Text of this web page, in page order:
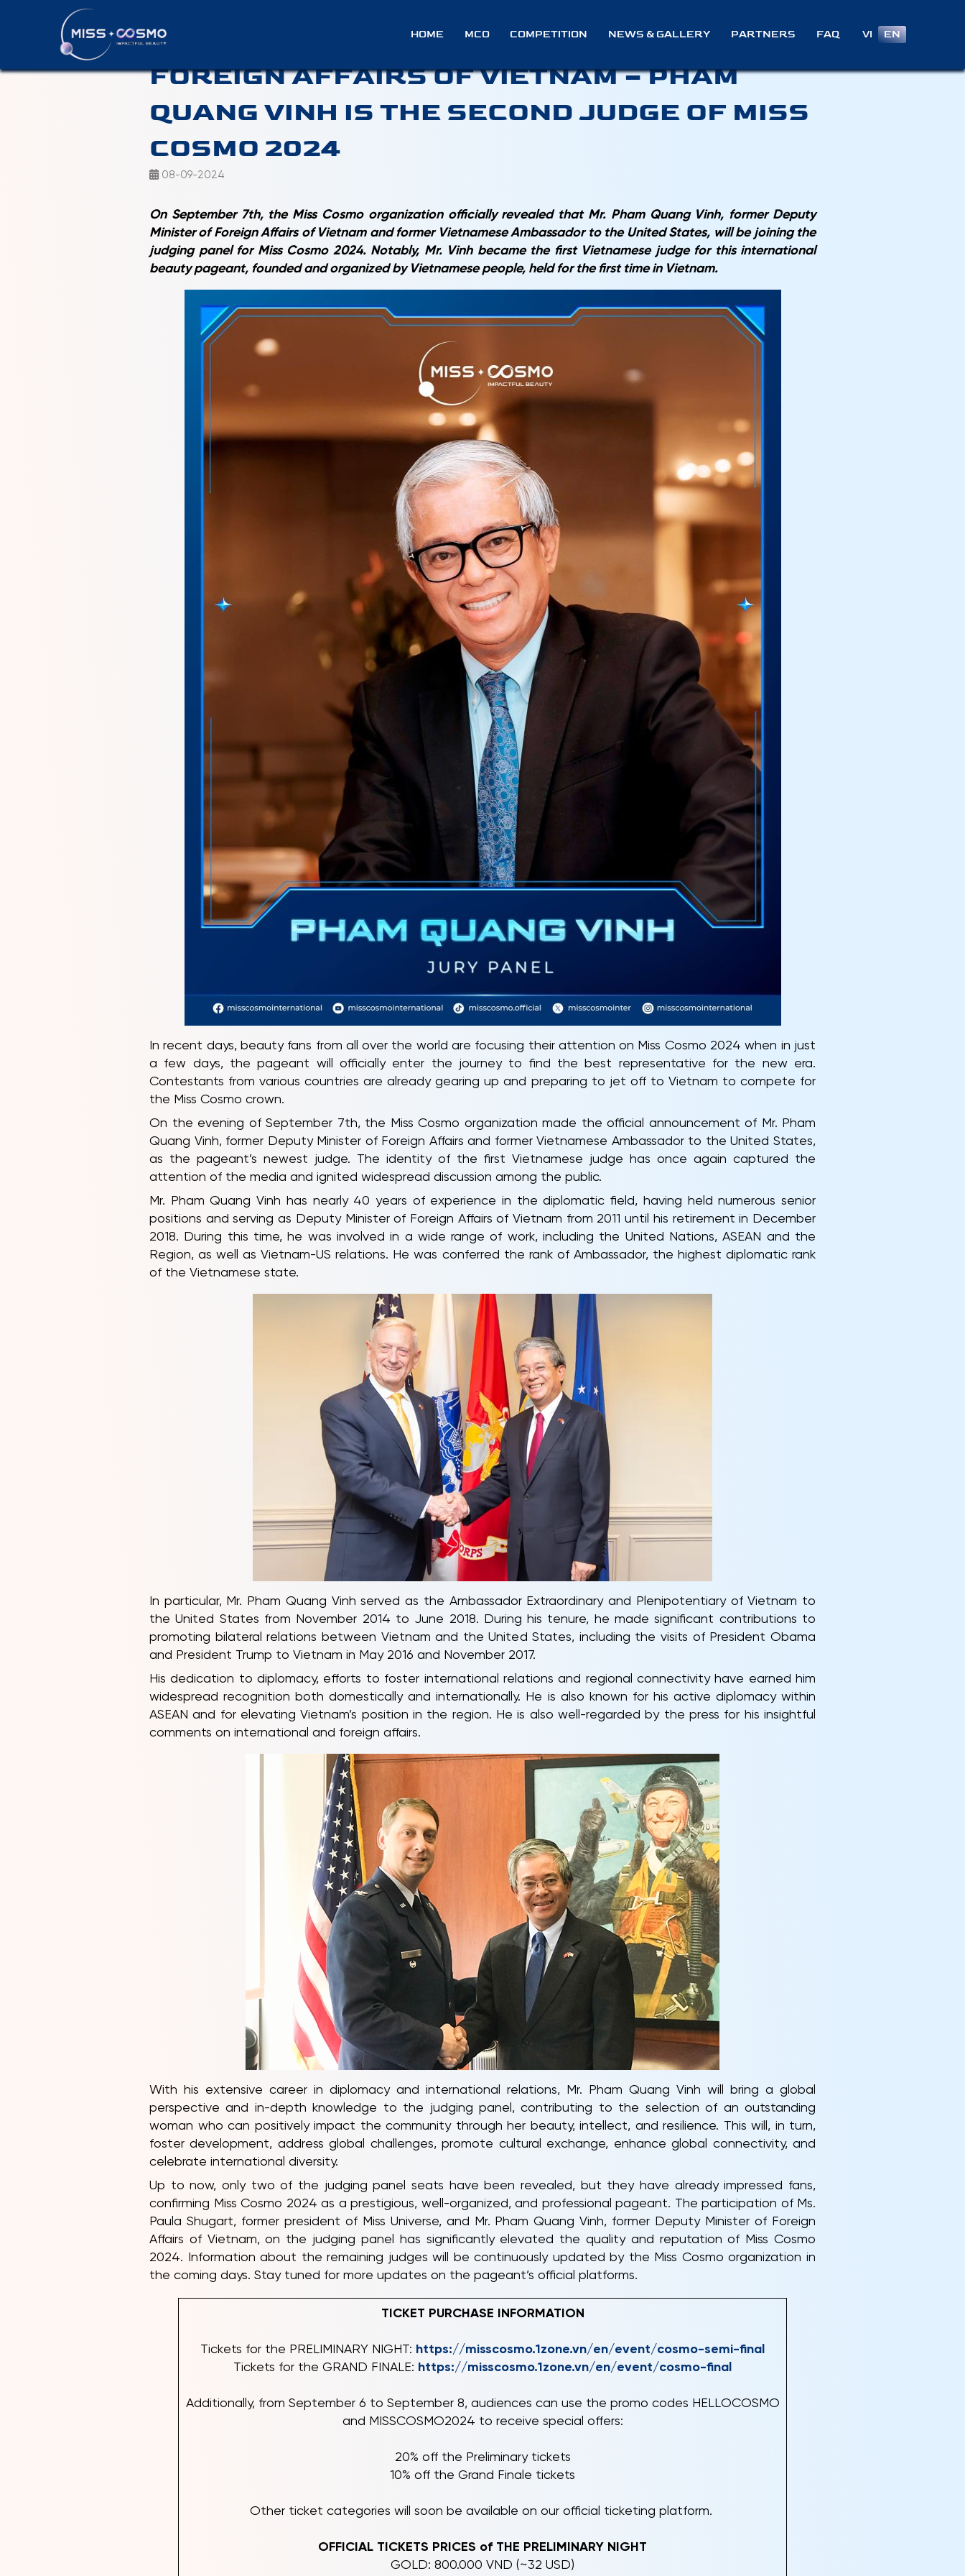
HOME MCO COMPETITION NEWS & GALLERY PARTNERS FAQ VI EN
OFFICIAL: FORMER DEPUTY MINISTER OF
FOREIGN AFFAIRS OF VIETNAM – PHAM
QUANG VINH IS THE SECOND JUDGE OF MISS
COSMO 2024
08-09-2024
On September 7th, the Miss Cosmo organization officially revealed that Mr. Pham Quang Vinh, former Deputy
Minister of Foreign Affairs of Vietnam and former Vietnamese Ambassador to the United States, will be joining the
judging panel for Miss Cosmo 2024. Notably, Mr. Vinh became the first Vietnamese judge for this international
beauty pageant, founded and organized by Vietnamese people, held for the first time in Vietnam.
In recent days, beauty fans from all over the world are focusing their attention on Miss Cosmo 2024 when in just
a few days, the pageant will officially enter the journey to find the best representative for the new era.
Contestants from various countries are already gearing up and preparing to jet off to Vietnam to compete for
the Miss Cosmo crown.
On the evening of September 7th, the Miss Cosmo organization made the official announcement of Mr. Pham
Quang Vinh, former Deputy Minister of Foreign Affairs and former Vietnamese Ambassador to the United States,
as the pageant’s newest judge. The identity of the first Vietnamese judge has once again captured the
attention of the media and ignited widespread discussion among the public.
Mr. Pham Quang Vinh has nearly 40 years of experience in the diplomatic field, having held numerous senior
positions and serving as Deputy Minister of Foreign Affairs of Vietnam from 2011 until his retirement in December
2018. During this time, he was involved in a wide range of work, including the United Nations, ASEAN and the
Region, as well as Vietnam-US relations. He was conferred the rank of Ambassador, the highest diplomatic rank
of the Vietnamese state.
In particular, Mr. Pham Quang Vinh served as the Ambassador Extraordinary and Plenipotentiary of Vietnam to
the United States from November 2014 to June 2018. During his tenure, he made significant contributions to
promoting bilateral relations between Vietnam and the United States, including the visits of President Obama
and President Trump to Vietnam in May 2016 and November 2017.
His dedication to diplomacy, efforts to foster international relations and regional connectivity have earned him
widespread recognition both domestically and internationally. He is also known for his active diplomacy within
ASEAN and for elevating Vietnam’s position in the region. He is also well-regarded by the press for his insightful
comments on international and foreign affairs.
With his extensive career in diplomacy and international relations, Mr. Pham Quang Vinh will bring a global
perspective and in-depth knowledge to the judging panel, contributing to the selection of an outstanding
woman who can positively impact the community through her beauty, intellect, and resilience. This will, in turn,
foster development, address global challenges, promote cultural exchange, enhance global connectivity, and
celebrate international diversity.
Up to now, only two of the judging panel seats have been revealed, but they have already impressed fans,
confirming Miss Cosmo 2024 as a prestigious, well-organized, and professional pageant. The participation of Ms.
Paula Shugart, former president of Miss Universe, and Mr. Pham Quang Vinh, former Deputy Minister of Foreign
Affairs of Vietnam, on the judging panel has significantly elevated the quality and reputation of Miss Cosmo
2024. Information about the remaining judges will be continuously updated by the Miss Cosmo organization in
the coming days. Stay tuned for more updates on the pageant’s official platforms.
TICKET PURCHASE INFORMATION
Tickets for the PRELIMINARY NIGHT: https://misscosmo.1zone.vn/en/event/cosmo-semi-final
Tickets for the GRAND FINALE: https://misscosmo.1zone.vn/en/event/cosmo-final
Additionally, from September 6 to September 8, audiences can use the promo codes HELLOCOSMO
and MISSCOSMO2024 to receive special offers:
20% off the Preliminary tickets
10% off the Grand Finale tickets
Other ticket categories will soon be available on our official ticketing platform.
OFFICIAL TICKETS PRICES of THE PRELIMINARY NIGHT
GOLD: 800.000 VND (~32 USD)